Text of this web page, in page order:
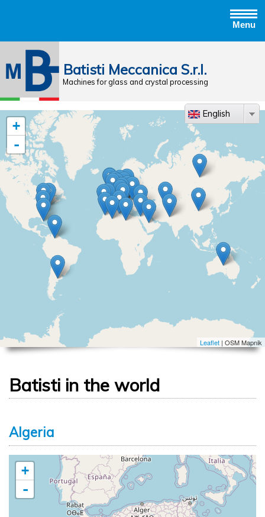
Menu
Batisti Meccanica S.r.l.
Machines for glass and crystal processing
English
+
-
Leaflet | OSM Mapnik
Batisti in the world
Algeria
+
-